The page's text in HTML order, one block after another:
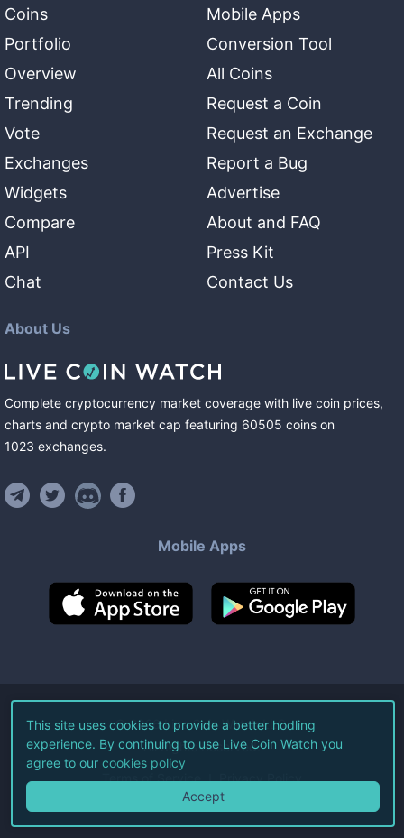
Coins
Portfolio
Overview
Trending
Vote
Exchanges
Widgets
Compare
API
Chat
Mobile Apps
Conversion Tool
All Coins
Request a Coin
Request an Exchange
Report a Bug
Advertise
About and FAQ
Press Kit
Contact Us
About Us
Complete cryptocurrency market coverage with live coin prices,
charts and crypto market cap featuring 60505 coins on
1023 exchanges.
Mobile Apps
©2026Live Coin Watch LLC.
All Rights Reserved.
Terms of Service Privacy Policy
This site uses cookies to provide a better hodling
experience. By continuing to use Live Coin Watch you
agree to our cookies policy
Accept